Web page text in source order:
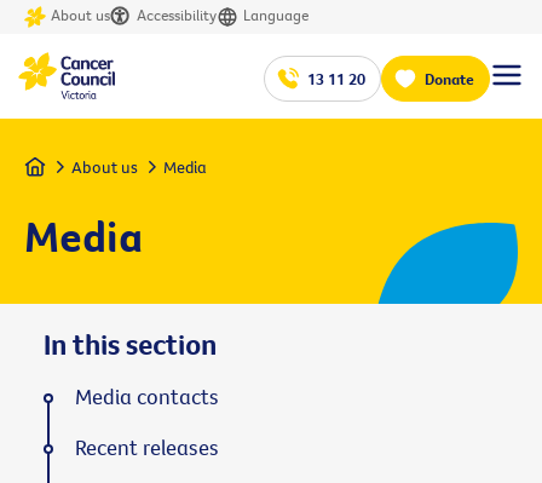
About us Accessibility Language
13 11 20 Donate
Home About us Media
Media
In this section
Media contacts
Recent releases